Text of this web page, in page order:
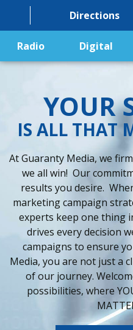
Directions
Radio Digital
YOUR
IS ALL THAT
At Guaranty Media, we
we all win! Our
results you desire.
marketing campaign
experts keep one thing
drives every decision
campaigns to ensure
Media, you are not just a
of our journey.
possibilities, where